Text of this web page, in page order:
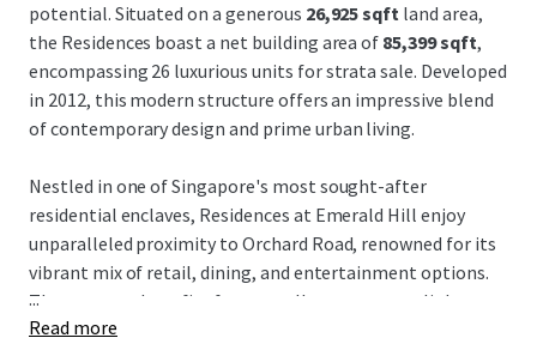
potential. Situated on a generous 26,925 sqft land area,
the Residences boast a net building area of 85,399 sqft,
encompassing 26 luxurious units for strata sale. Developed
in 2012, this modern structure offers an impressive blend
of contemporary design and prime urban living.
Nestled in one of Singapore's most sought-after
residential enclaves, Residences at Emerald Hill enjoy
unparalleled proximity to Orchard Road, renowned for its
vibrant mix of retail, dining, and entertainment options.
The property benefits from excellent transport links,
including nearby MRT stations, ensuring convenient
...
Read more